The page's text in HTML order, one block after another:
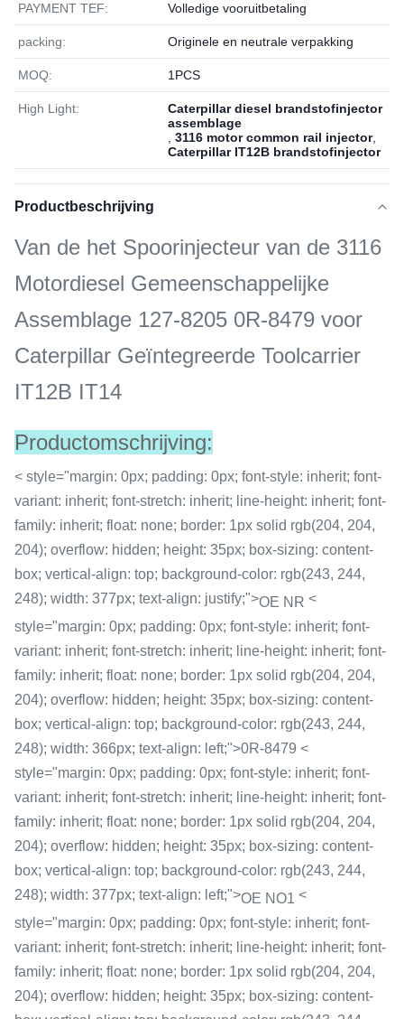
PAYMENT TEF: Volledige vooruitbetaling
packing: Originele en neutrale verpakking
MOQ: 1РСS
High Light:
Caterpillar diesel brandstofinjector
assemblage
3116 motor common rail injector,
Caterpillar IT12B brandstofinjector
Productbeschrijving
Van de het Spoorinjecteur van de 3116
Motordiesel Gemeenschappelijke
Assemblage 127-8205 0R-8479 voor
Caterpillar Geïntegreerde Toolcarrier
IT12B IT14
Productomschrijving:
< style="margin: 0px; padding: 0px; font-style: inherit; font-
variant: inherit; font-stretch: inherit; line-height: inherit; font-
family: inherit; float: none; border: 1px solid rgb(204, 204,
204); overflow: hidden; height: 35px; box-sizing: content-
box; vertical-align: top; background-color: rgb(243, 244,
248); width: 377px; text-align: justify;">OE NR <
style="margin: 0px; padding: 0px; font-style: inherit; font-
variant: inherit; font-stretch: inherit; line-height: inherit; font-
family: inherit; float: none; border: 1px solid rgb(204, 204,
204); overflow: hidden; height: 35px; box-sizing: content-
box; vertical-align: top; background-color: rgb(243, 244,
248); width: 366px; text-align: left;">0R-8479 <
style="margin: 0px; padding: 0px; font-style: inherit; font-
variant: inherit; font-stretch: inherit; line-height: inherit; font-
family: inherit; float: none; border: 1px solid rgb(204, 204,
204); overflow: hidden; height: 35px; box-sizing: content-
box; vertical-align: top; background-color: rgb(243, 244,
248); width: 377px; text-align: left;">OE NO1 <
style="margin: 0px; padding: 0px; font-style: inherit; font-
variant: inherit; font-stretch: inherit; line-height: inherit; font-
family: inherit; float: none; border: 1px solid rgb(204, 204,
204); overflow: hidden; height: 35px; box-sizing: content-